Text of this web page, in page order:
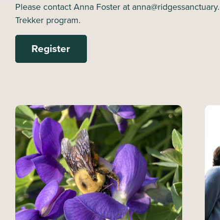
Please contact Anna Foster at
Trekker program.
Register